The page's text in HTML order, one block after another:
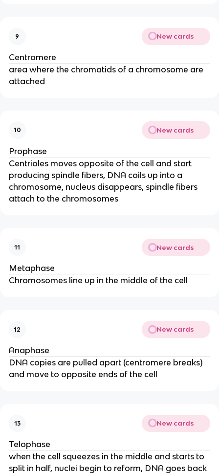
9 New cards
Centromere
area where the chromatids of a chromosome are
attached
10 New cards
Prophase
Centrioles moves opposite of the cell and start
producing spindle fibers, DNA coils up into a
chromosome, nucleus disappears, spindle fibers
attach to the chromosomes
11 New cards
Metaphase
Chromosomes line up in the middle of the cell
12 New cards
Anaphase
DNA copies are pulled apart (centromere breaks)
and move to opposite ends of the cell
13 New cards
Telophase
when the cell squeezes in the middle and starts to
split in half, nuclei begin to reform, DNA goes back